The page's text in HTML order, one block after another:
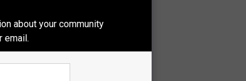
about your community
email.